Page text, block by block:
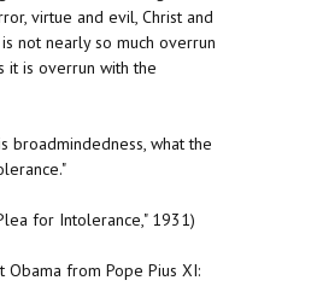
virtue and evil, Christ and
not nearly so much overrun
it is overrun with the
broadmindedness, what the
for Intolerance," 1931)
Obama from Pope Pius XI: